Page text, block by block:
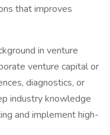
that improves
in venture
venture capital or
diagnostics, or
industry knowledge
and implement high-